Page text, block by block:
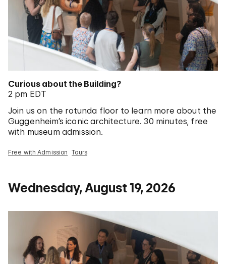
Curious about the Building?
2 pm EDT
Join us on the rotunda floor to learn more about the
Guggenheim’s iconic architecture. 30 minutes, free
with museum admission.
Free with Admission Tours
Wednesday, August 19, 2026